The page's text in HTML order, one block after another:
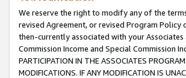
We reserve the right to modify any of the
revised Agreement, or revised Program
then-currently associated with your
Commission Income and Special Commission
PARTICIPATION IN THE ASSOCIATES
MODIFICATIONS. IF ANY MODIFICATION IS